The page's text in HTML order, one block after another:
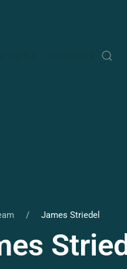
James Striedel